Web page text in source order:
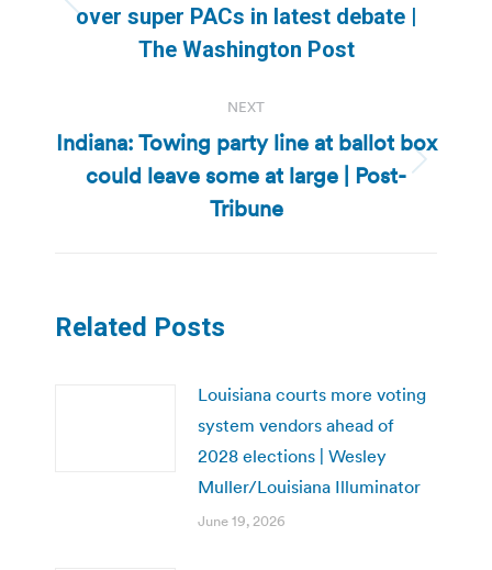
Previous
post:
over super PACs in latest debate |
The Washington Post
NEXT
Next
post:
Indiana: Towing party line at ballot box
could leave some at large | Post-
Tribune
Related Posts
Louisiana courts more voting
system vendors ahead of
2028 elections | Wesley
Muller/Louisiana Illuminator
June 19, 2026